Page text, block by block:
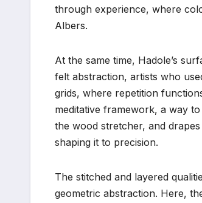
through experience, where
Albers.
At the same time, Hadole’s
felt abstraction, artists who
grids, where repetition
meditative framework, a way
the wood stretcher, and
shaping it to precision.
The stitched and layered
geometric abstraction. Here,